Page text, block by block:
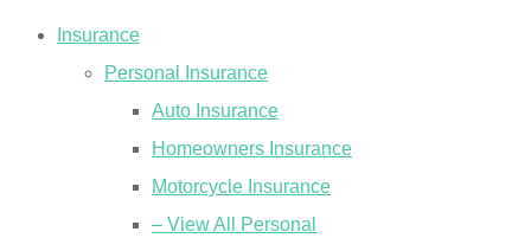
Insurance
Personal Insurance
Auto Insurance
Homeowners Insurance
Motorcycle Insurance
– View All Personal